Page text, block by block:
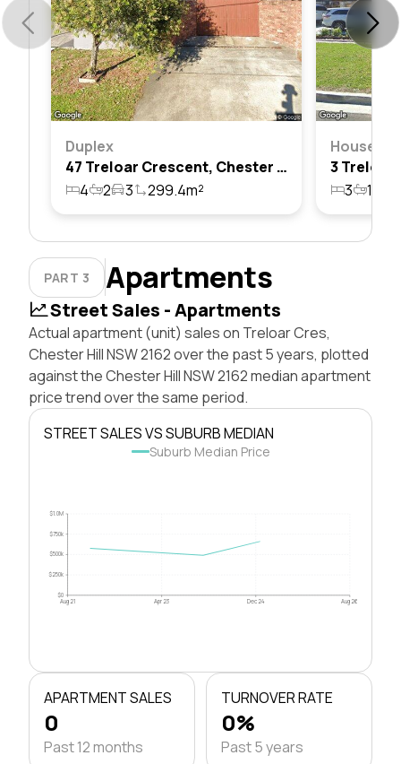
Duplex
47 Treloar Crescent, Chester Hill, Nsw 2162
4
2 3 299.4m²
House
3 1
PART 3 Apartments
Street Sales - Apartments
Actual apartment (unit) sales on Treloar Cres,
Chester Hill NSW 2162 over the past 5 years, plotted
against the Chester Hill NSW 2162 median apartment
price trend over the same period.
STREET SALES VS SUBURB MEDIAN
Suburb Median Price
$0
$250k
$500k
$750k
$1.0M
Aug 21 Apr 23 Dec 24 Aug 26
APARTMENT SALES
0
Past 12 months
TURNOVER RATE
0%
Past 5 years